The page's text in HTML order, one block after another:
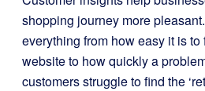
shopping journey more
everything from how easy it is
website to how quickly a
customers struggle to find the